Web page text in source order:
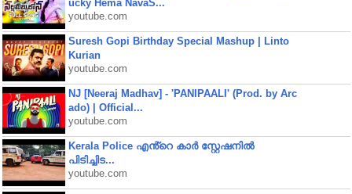
ucky Hema NavaS...
youtube.com
Suresh Gopi Birthday Special Mashup | Linto
Kurian
youtube.com
NJ [Neeraj Madhav] - 'PANIPAALI' (Prod. by Arc
ado) | Official...
youtube.com
Kerala Police എൻ്റെ കാർ സ്റ്റേഷനിൽ
പിടിച്ചിട...
youtube.com